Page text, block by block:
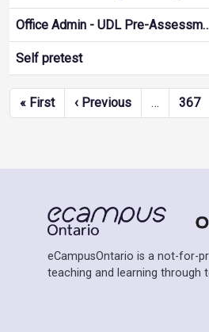
Office Admin - UDL Pre-
Self pretest
Pagination
« FirstFirst page
‹ PreviousPrevious page
… 367
eCampusOntario is a not-for-
teaching and learning through